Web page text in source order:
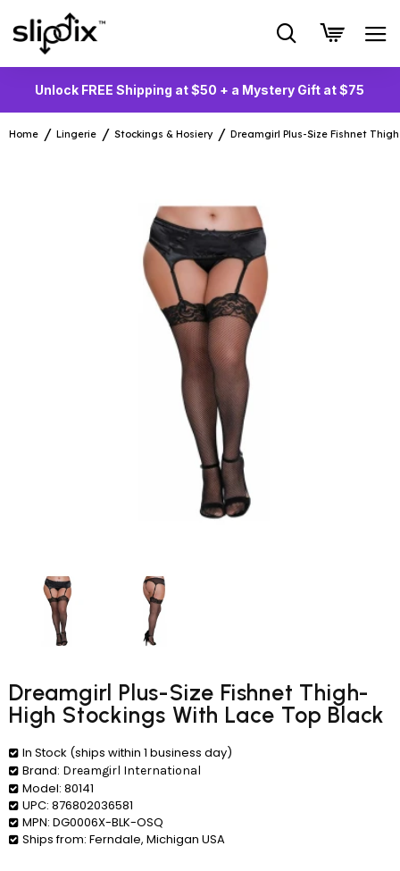
Unlock FREE Shipping at $50 + a Mystery Gift at $75
Home Lingerie Stockings & Hosiery Dreamgirl Plus-Size Fishnet
Dreamgirl Plus-Size Fishnet Thigh-
High Stockings With Lace Top Black
In Stock (ships within 1 business day)
Brand: Dreamgirl International
Model: 80141
UPC: 876802036581
MPN: DG0006X-BLK-OSQ
Ships from: Ferndale, Michigan USA